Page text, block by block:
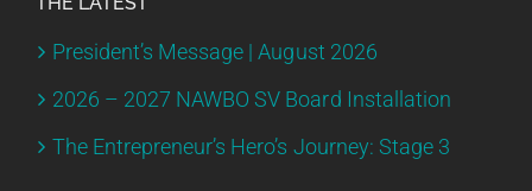
President’s Message | August 2026
2026 – 2027 NAWBO SV Board Installation
The Entrepreneur’s Hero’s Journey: Stage 3